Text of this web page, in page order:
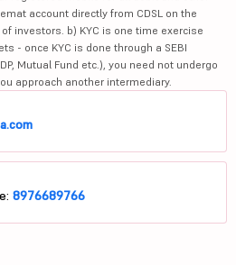
account directly from CDSL on the
investors. b) KYC is one time exercise
- once KYC is done through a SEBI
Mutual Fund etc.), you need not undergo
approach another intermediary.
8976689766